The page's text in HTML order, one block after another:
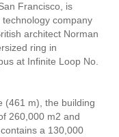
Francisco, is
company
architect Norman
ring in
at Infinite Loop No.
(461 m), the building
260,000 m2 and
a 130,000